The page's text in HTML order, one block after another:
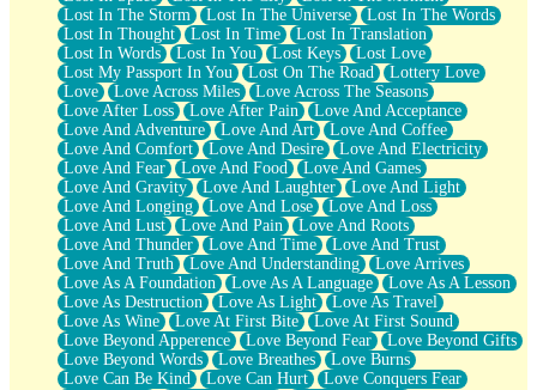
Lost In The Storm
Lost In The Universe
Lost In The Words
Lost In Thought
Lost In Time
Lost In Translation
Lost In Words
Lost In You Lost Keys
Lost Love
Lost My Passport In You
Lost On The Road
Lottery Love
Love
Love Across Miles
Love Across The Seasons
Love After Loss
Love After Pain
Love And Acceptance
Love And Adventure
Love And Art
Love And Coffee
Love And Comfort
Love And Desire
Love And Electricity
Love And Fear
Love And Food
Love And Games
Love And Gravity
Love And Laughter
Love And Light
Love And Longing
Love And Lose
Love And Loss
Love And Lust
Love And Pain
Love And Roots
Love And Thunder
Love And Time
Love And Trust
Love And Truth
Love And Understanding
Love Arrives
Love As A Foundation
Love As A Language
Love As A Lesson
Love As Destruction
Love As Light
Love As Travel
Love As Wine
Love At First Bite
Love At First Sound
Love Beyond Apperence
Love Beyond Fear
Love Beyond Gifts
Love Beyond Words
Love Breathes
Love Burns
Love Can Be Kind
Love Can Hurt
Love Conquers Fear